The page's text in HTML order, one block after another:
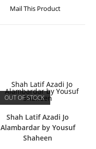
Mail This Product
OUT OF STOCK
Shah Latif Azadi Jo
Alambardar by Yousuf
Shaheen